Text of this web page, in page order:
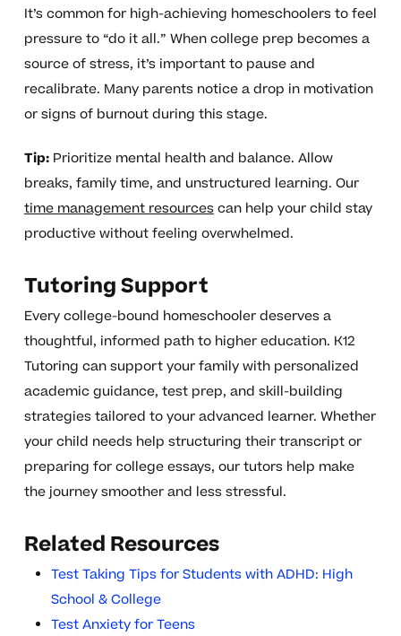
It’s common for high-achieving homeschoolers to feel
pressure to “do it all.” When college prep becomes a
source of stress, it’s important to pause and
recalibrate. Many parents notice a drop in motivation
or signs of burnout during this stage.
Tip:Prioritize mental health and balance. Allow
breaks, family time, and unstructured learning. Our
time management resourcescan help your child stay
productive without feeling overwhelmed.
Tutoring Support
Every college-bound homeschooler deserves a
thoughtful, informed path to higher education. K12
Tutoring can support your family with personalized
academic guidance, test prep, and skill-building
strategies tailored to your advanced learner. Whether
your child needs help structuring their transcript or
preparing for college essays, our tutors help make
the journey smoother and less stressful.
Related Resources
Test Taking Tips for Students with ADHD: High
School & College
Test Anxiety for Teens